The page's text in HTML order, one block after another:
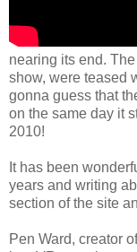
nearing its end.
show, were teased
gonna guess that
on the same day it
2010!
It has been
years and writing
section of the site
Pen Ward, creator